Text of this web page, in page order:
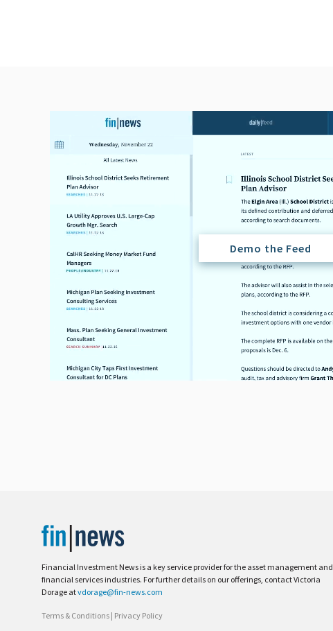
Demo the Feed
Financial Investment News is a key service provider for the asset management and
financial services industries. For further details on our offerings, contact Victoria
Dorage atvdorage@fin-news.com
Terms & Conditions | Privacy Policy